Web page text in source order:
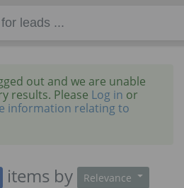
out and we are unable
results. Please Log in or
information relating to
items by Relevance